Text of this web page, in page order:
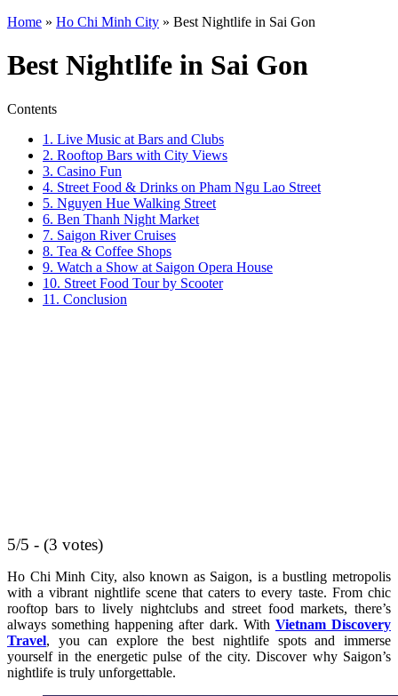
Home » Ho Chi Minh City » Best Nightlife in Sai Gon
Best Nightlife in Sai Gon
Contents
1. Live Music at Bars and Clubs
2. Rooftop Bars with City Views
3. Casino Fun
4. Street Food & Drinks on Pham Ngu Lao Street
5. Nguyen Hue Walking Street
6. Ben Thanh Night Market
7. Saigon River Cruises
8. Tea & Coffee Shops
9. Watch a Show at Saigon Opera House
10. Street Food Tour by Scooter
11. Conclusion
5/5 - (3 votes)
Ho Chi Minh City, also known as Saigon, is a bustling metropolis
with a vibrant nightlife scene that caters to every taste. From chic
rooftop bars to lively nightclubs and street food markets, there’s
always something happening after dark. With Vietnam Discovery
Travel, you can explore the best nightlife spots and immerse
yourself in the energetic pulse of the city. Discover why Saigon’s
nightlife is truly unforgettable.